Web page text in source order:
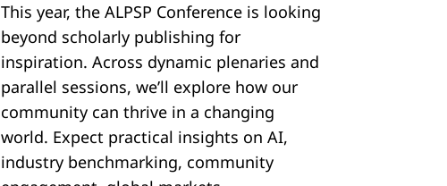
This year, the ALPSP Conference is looking
beyond scholarly publishing for
inspiration. Across dynamic plenaries and
parallel sessions, we’ll explore how our
community can thrive in a changing
world. Expect practical insights on AI,
industry benchmarking, community